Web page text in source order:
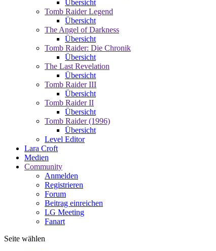
Übersicht
Tomb Raider Legend
Übersicht
The Angel of Darkness
Übersicht
Tomb Raider: Die Chronik
Übersicht
The Last Revelation
Übersicht
Tomb Raider III
Übersicht
Tomb Raider II
Übersicht
Tomb Raider (1996)
Übersicht
Level Editor
Lara Croft
Medien
Community
Anmelden
Registrieren
Forum
Beitrag einreichen
LG Meeting
Fanart
Seite wählen